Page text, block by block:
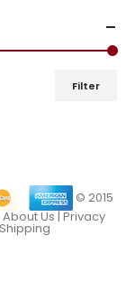
Filter
© 2015
About Us|Privacy
Shipping